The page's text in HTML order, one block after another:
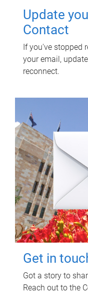
Update
Contact
If you've stopped
your email,
reconnect.
Get in
Got a story to
Reach out to the